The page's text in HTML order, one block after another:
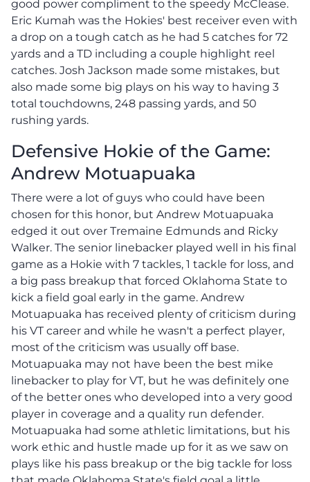
good power compliment to the speedy McClease.
Eric Kumah was the Hokies' best receiver even with
a drop on a tough catch as he had 5 catches for 72
yards and a TD including a couple highlight reel
catches. Josh Jackson made some mistakes, but
also made some big plays on his way to having 3
total touchdowns, 248 passing yards, and 50
rushing yards.
Defensive Hokie of the Game:
Andrew Motuapuaka
There were a lot of guys who could have been
chosen for this honor, but Andrew Motuapuaka
edged it out over Tremaine Edmunds and Ricky
Walker. The senior linebacker played well in his final
game as a Hokie with 7 tackles, 1 tackle for loss, and
a big pass breakup that forced Oklahoma State to
kick a field goal early in the game. Andrew
Motuapuaka has received plenty of criticism during
his VT career and while he wasn't a perfect player,
most of the criticism was usually off base.
Motuapuaka may not have been the best mike
linebacker to play for VT, but he was definitely one
of the better ones who developed into a very good
player in coverage and a quality run defender.
Motuapuaka had some athletic limitations, but his
work ethic and hustle made up for it as we saw on
plays like his pass breakup or the big tackle for loss